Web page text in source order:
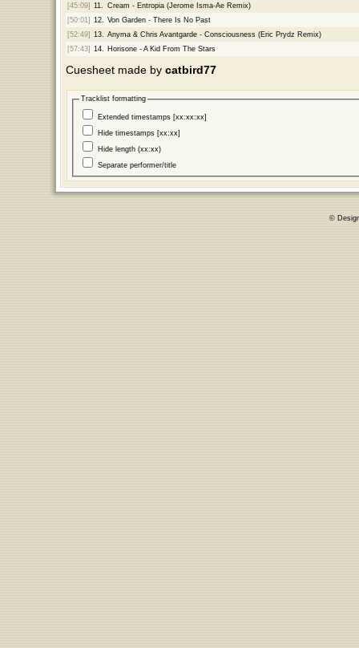
[45:09] 11.
Cream - Entropia (Jerome Isma-Ae Remix)
[50:01] 12.
Von Garden - There Is No Past
[52:49] 13.
Anyma & Chris Avantgarde - Consciousness (Eric Prydz Remix)
[57:43] 14. Horisone - A Kid From The Stars
Cuesheet made by catbird77
Tracklist formatting
Extended timestamps [xx:xx:xx]
Hide timestamps [xx:xx]
Hide length (xx:xx)
Separate performer/title
©